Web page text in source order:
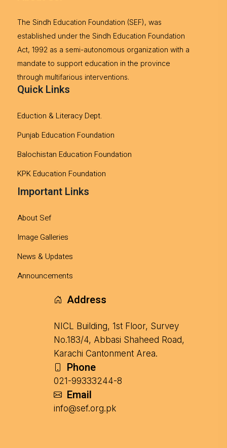
The Sindh Education Foundation (SEF), was
established under the Sindh Education Foundation
Act, 1992 as a semi-autonomous organization with a
mandate to support education in the province
through multifarious interventions.
Quick Links
Eduction & Literacy Dept.
Punjab Education Foundation
Balochistan Education Foundation
KPK Education Foundation
Important Links
About Sef
Image Galleries
News & Updates
Announcements
Address
NICL Building, 1st Floor, Survey
No.183/4, Abbasi Shaheed Road,
Karachi Cantonment Area.
Phone
021-99333244-8
Email
info@sef.org.pk